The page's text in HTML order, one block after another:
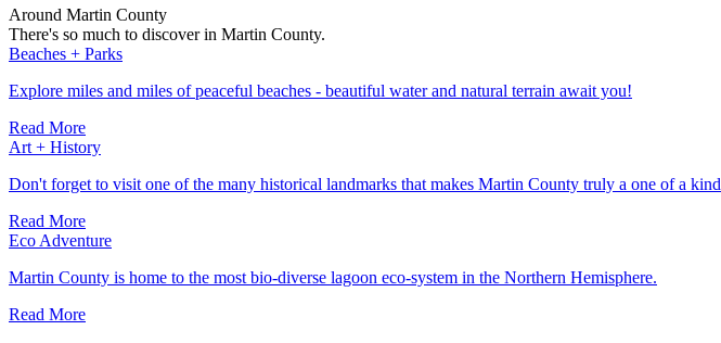
Around Martin County
There's so much to discover in Martin County.
Beaches + Parks
Explore miles and miles of peaceful beaches - beautiful water and natural terrain await you!
Read More
Art + History
Don't forget to visit one of the many historical landmarks that makes Martin County truly a one of a
Read More
Eco Adventure
Martin County is home to the most bio-diverse lagoon eco-system in the Northern Hemisphere.
Read More